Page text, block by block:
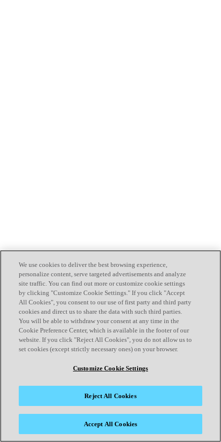
We use cookies to deliver the best browsing experience,
personalize content, serve targeted advertisements and analyze
site traffic. You can find out more or customize cookie settings
by clicking "Customize Cookie Settings." If you click "Accept
All Cookies", you consent to our use of first party and third party
cookies and direct us to share the data with such third parties.
You will be able to withdraw your consent at any time in the
Cookie Preference Center, which is available in the footer of our
website. If you click "Reject All Cookies", you do not allow us to
set cookies (except strictly necessary ones) on your browser.
Customize Cookie Settings
Reject All Cookies
Accept All Cookies